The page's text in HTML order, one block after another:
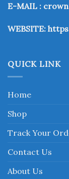
on
E-MAIL :
WEBSITE:
QUICK LINK
Home
Shop
Track Your
Contact Us
About Us